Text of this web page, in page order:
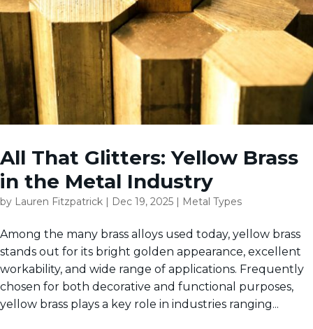
All That Glitters: Yellow Brass
in the Metal Industry
by Lauren Fitzpatrick | Dec 19, 2025 | Metal Types
Among the many brass alloys used today, yellow brass
stands out for its bright golden appearance, excellent
workability, and wide range of applications. Frequently
chosen for both decorative and functional purposes,
yellow brass plays a key role in industries ranging...